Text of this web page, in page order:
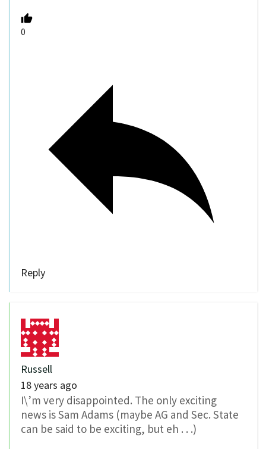
0
Reply
Russell
18 years ago
I\’m very disappointed. The only exciting
news is Sam Adams (maybe AG and Sec. State
can be said to be exciting, but eh . . .)